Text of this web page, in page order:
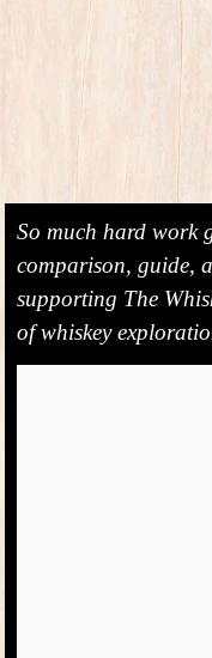
So much hard work
comparison, guide,
supporting The
of whiskey